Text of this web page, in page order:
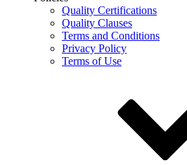
Quality Certifications
Quality Clauses
Terms and Conditions
Privacy Policy
Terms of Use